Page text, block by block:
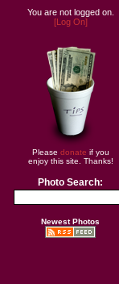
You are not logged on.
[Log On]
Please donate if you
enjoy this site. Thanks!
Photo Search:
Newest Photos